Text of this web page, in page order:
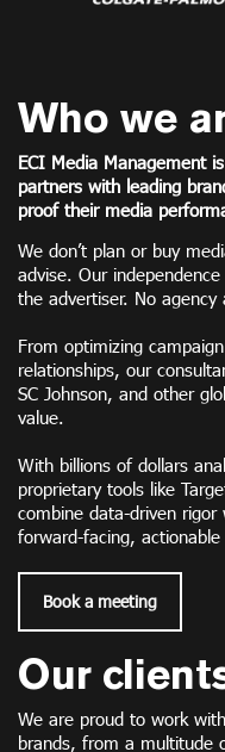
Who we
ECI Media Management
partners with leading
proof their media
We don’t plan or buy
advise. Our
the advertiser. No
From optimizing
relationships, our
SC Johnson, and other
value.
With billions of dollars
proprietary tools like
combine data-driven
forward-facing, actionable
Book a meeting
Our
We are proud to work
brands, from a multitude